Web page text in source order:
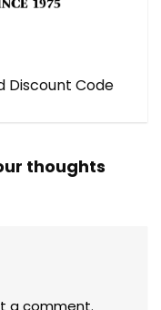
Discount Code
thoughts
a comment.